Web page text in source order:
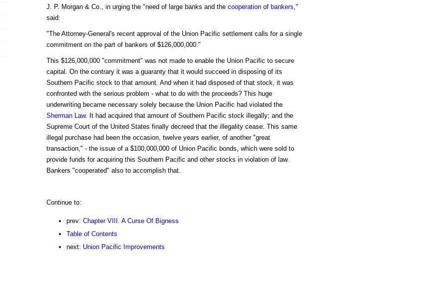
J. P. Morgan & Co., in urging the "need of large banks and the cooperationof bankers,"
said:
"The Attorney-General's recent approval of the Union Pacific settlement calls for a single
commitment on the part of bankers of $126,000,000."
This $126,000,000 "commitment" was not made to enable the Union Pacific to secure
capital. On the contrary it was a guaranty that it would succeed in disposing of its
Southern Pacific stock to that amount. And when it had disposed of that stock, it was
confronted with the serious problem - what to do with the proceeds? This huge
underwriting became necessary solely because the Union Pacific had violated the
Sherman Law. It had acquired that amount of Southern Pacific stock illegally; and the
Supreme Court of the United States finally decreed that the illegality cease. This same
illegal purchase had been the occasion, twelve years earlier, of another "great
transaction," - the issue of a $100,000,000 of Union Pacific bonds, which were sold to
provide funds for acquiring this Southern Pacific and other stocks in violation of law.
Bankers "cooperated" also to accomplish that.
Continue to:
prev: Chapter VIII. A Curse Of Bigness
Table of Contents
next: Union Pacific Improvements